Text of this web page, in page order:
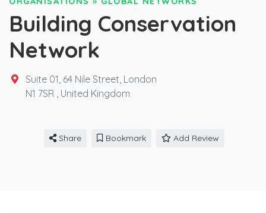
Building Conservation
Network
Suite 01, 64 Nile Street, London
N1 7SR , United Kingdom
Share Bookmark Add Review